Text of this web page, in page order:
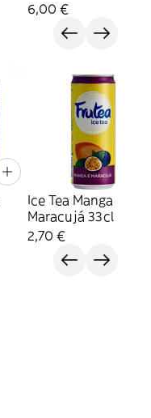
6,00 €
Ice Tea Manga
Maracujá 33cl
2,70 €